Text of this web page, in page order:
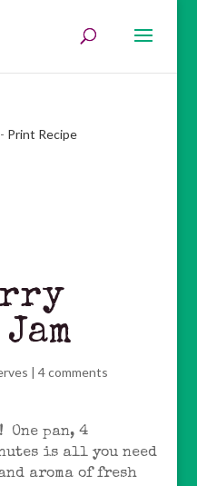
Print Recipe
| 4 comments
One pan, 4
is all you need
aroma of fresh